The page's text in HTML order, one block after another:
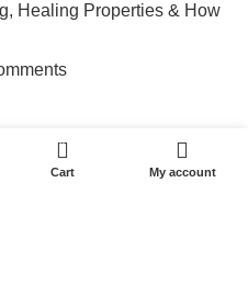
Healing Properties & How
0
Cart My account